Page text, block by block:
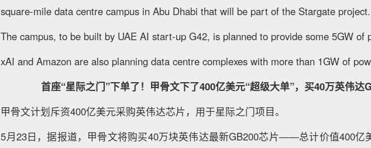
square-mile data centre campus in Abu Dhabi that will be part of the Stargate project.
The campus, to be built by UAE AI start-up G42, is planned to provide some 5GW of
xAI and Amazon are also planning data centre complexes with more than 1GW of
首座“星际之门”下单了！甲骨文下了400亿美元“超级大单”，买40万英伟达
甲骨文计划斥资400亿美元采购英伟达芯片，用于星际之门项目。
5月23日，据报道，甲骨文将购买40万块英伟达最新GB200芯片——总计价值400亿